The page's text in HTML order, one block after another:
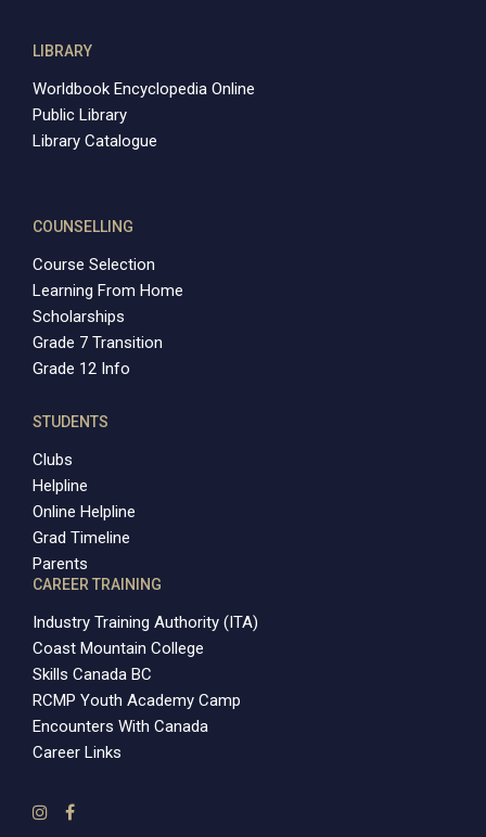
LIBRARY
Worldbook Encyclopedia Online
Public Library
Library Catalogue
COUNSELLING
Course Selection
Learning From Home
Scholarships
Grade 7 Transition
Grade 12 Info
STUDENTS
Clubs
Helpline
Online Helpline
Grad Timeline
Parents
CAREER TRAINING
Industry Training Authority (ITA)
Coast Mountain College
Skills Canada BC
RCMP Youth Academy Camp
Encounters With Canada
Career Links